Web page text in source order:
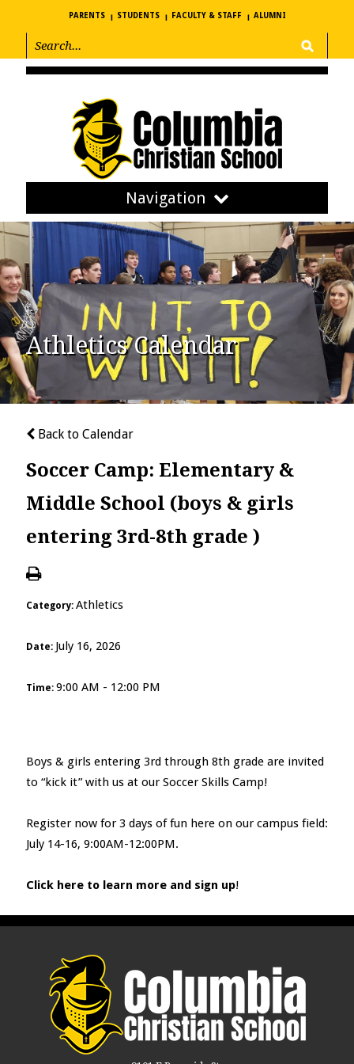
PARENTS STUDENTS FACULTY & STAFF ALUMNI
Navigation
Athletics Calendar
Back to Calendar
Soccer Camp: Elementary &
Middle School (boys & girls
entering 3rd-8th grade )
Category: Athletics
Date: July 16, 2026
Time: 9:00 AM - 12:00 PM
Boys & girls entering 3rdthrough 8thgrade are invited
to “kick it” with us at our Soccer Skills Camp!
Register now for 3 days of fun here on our campus field:
July 14-16, 9:00AM-12:00PM.
Click here to learn more and sign up!